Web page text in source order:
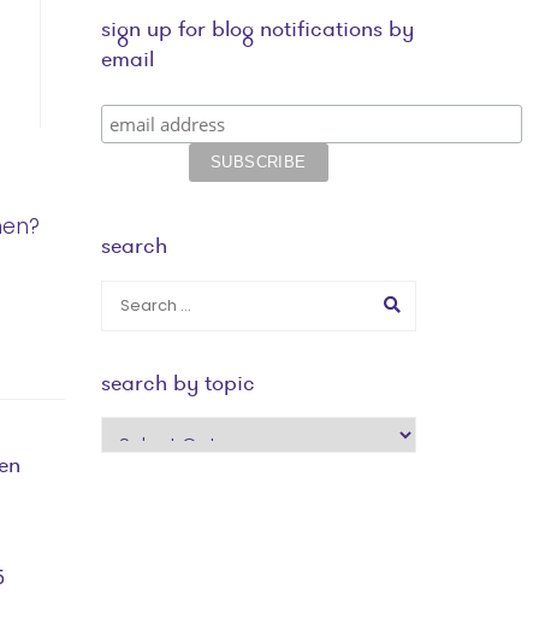
sign up for blog notifications by
email
search
search by topic
search